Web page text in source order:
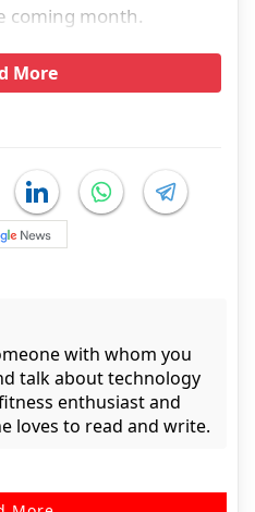
coming month.
More
with whom you
talk about technology
enthusiast and
loves to read and write.